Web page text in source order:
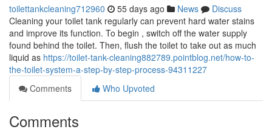
toilettankcleaning712960 55 days ago News
Discuss
Cleaning your toilet tank regularly can prevent hard water stains
and improve its function. To begin , switch off the water supply
found behind the toilet. Then, flush the toilet to take out as much
liquid as https://toilet-tank-cleaning882789.pointblog.net/how-to-
the-toilet-system-a-step-by-step-process-94311227
Comments
Who Upvoted
Comments